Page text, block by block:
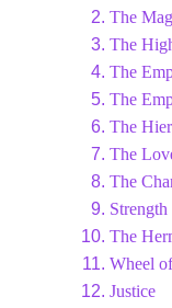
The
The
The
The
The
The
The
Strength
The
Wheel
Justice